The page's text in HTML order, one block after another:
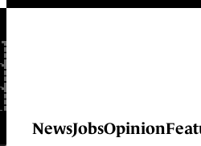
NewsJobsOpinion